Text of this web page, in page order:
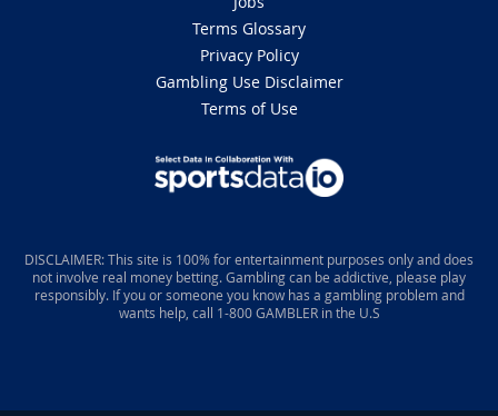
Terms Glossary
Privacy Policy
Gambling Use Disclaimer
Terms of Use
DISCLAIMER: This site is 100% for entertainment purposes only and does
not involve real money betting. Gambling can be addictive, please play
responsibly. If you or someone you know has a gambling problem and
wants help, call 1-800 GAMBLER in the U.S